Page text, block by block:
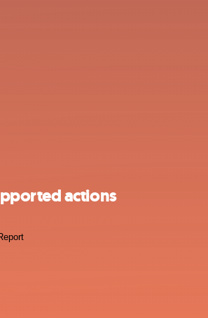
actions